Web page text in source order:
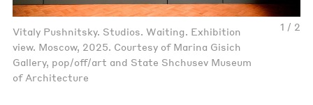
1 / 2
Vitaly Pushnitsky. Studios. Waiting. Exhibition
view. Moscow, 2025. Courtesy of Marina Gisich
Gallery, pop/off/art and State Shchusev Museum
of Architecture